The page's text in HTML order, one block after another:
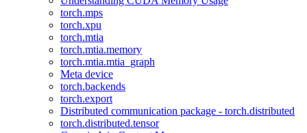
torch.mps
torch.xpu
torch.mtia
torch.mtia.memory
torch.mtia.mtia_graph
Meta device
torch.backends
torch.export
Distributed communication package - torch.distributed
torch.distributed.tensor